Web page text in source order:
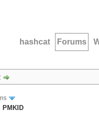
hashcat Forums
PMKID